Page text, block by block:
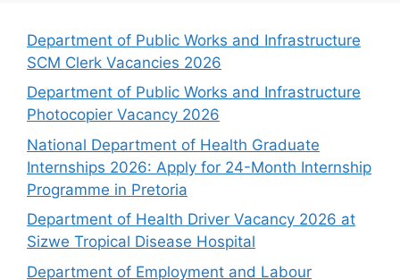
Department of Public Works and Infrastructure
SCM Clerk Vacancies 2026
Department of Public Works and Infrastructure
Photocopier Vacancy 2026
National Department of Health Graduate
Internships 2026: Apply for 24-Month Internship
Programme in Pretoria
Department of Health Driver Vacancy 2026 at
Sizwe Tropical Disease Hospital
Department of Employment and Labour